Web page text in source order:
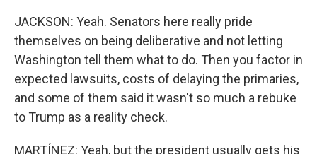
JACKSON: Yeah. Senators here really pride
themselves on being deliberative and not letting
Washington tell them what to do. Then you factor in
expected lawsuits, costs of delaying the primaries,
and some of them said it wasn't so much a rebuke
to Trump as a reality check.
MARTÍNEZ: Yeah, but the president usually gets his